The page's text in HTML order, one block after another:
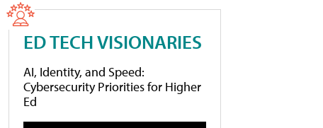
ED TECH VISIONARIES
AI, Identity, and Speed:
Cybersecurity Priorities for Higher
Ed